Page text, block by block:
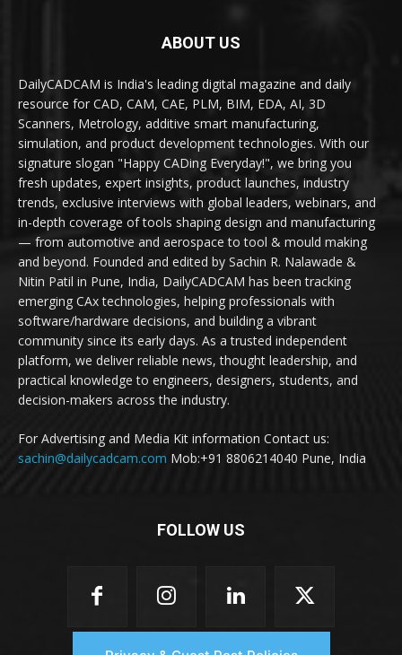
ABOUT US
DailyCADCAM is India's leading digital magazine and daily
resource for CAD, CAM, CAE, PLM, BIM, EDA, AI, 3D
Scanners, Metrology, additive smart manufacturing,
simulation, and product development technologies. With our
signature slogan "Happy CADing Everyday!", we bring you
fresh updates, expert insights, product launches, industry
trends, exclusive interviews with global leaders, webinars, and
in-depth coverage of tools shaping design and manufacturing
— from automotive and aerospace to tool & mould making
and beyond. Founded and edited by Sachin R. Nalawade &
Nitin Patil in Pune, India, DailyCADCAM has been tracking
emerging CAx technologies, helping professionals with
software/hardware decisions, and building a vibrant
community since its early days. As a trusted independent
platform, we deliver reliable news, thought leadership, and
practical knowledge to engineers, designers, students, and
decision-makers across the industry.
For Advertising and Media Kit information Contact us:
sachin@dailycadcam.com Mob:+91 8806214040 Pune, India
FOLLOW US